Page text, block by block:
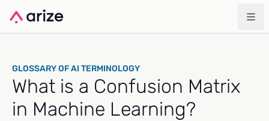
GLOSSARY OF AI TERMINOLOGY
What is a Confusion Matrix
in Machine Learning?